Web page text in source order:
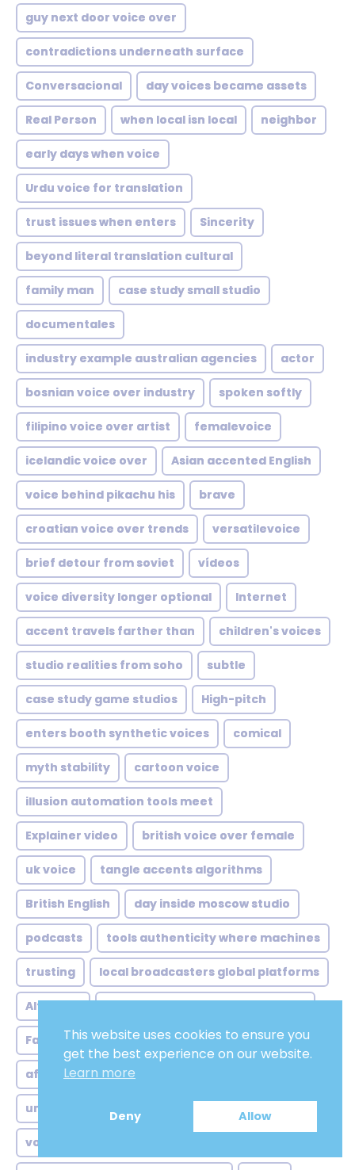
guy next door voice over
contradictions underneath surface
Conversacional day voices became assets
Real Person when local isn local neighbor
early days when voice
Urdu voice for translation
trust issues when enters Sincerity
beyond literal translation cultural
family man case study small studio
documentales
industry example australian agencies actor
bosnian voice over industry spoken softly
filipino voice over artist femalevoice
icelandic voice over Asian accented English
voice behind pikachu his brave
croatian voice over trends versatilevoice
brief detour from soviet vídeos
voice diversity longer optional Internet
accent travels farther than children's voices
studio realities from soho subtle
case study game studios High-pitch
enters booth synthetic voices comical
myth stability cartoon voice
illusion automation tools meet
Explainer video british voice over female
uk voice tangle accents algorithms
British English day inside moscow studio
podcasts tools authenticity where machines
trusting local broadcasters global platforms
Altruistic
Fake accents still matter lot Peaceful
afrikan voice over analysis
unexpected markets lingering doubts
voice over actor
This website uses cookies to ensure you
get the best experience on our website.
Learn more
Deny Allow